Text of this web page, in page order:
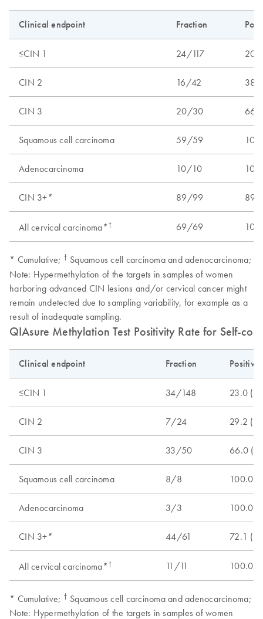
Clinical endpoint Fraction
≤CIN 1 24/117
CIN 2 16/42
CIN 3 20/30
Squamous cell carcinoma 59/59
Adenocarcinoma 10/10
CIN 3+* 89/99
All cervical carcinoma* † 69/69
* Cumulative; † Squamous cell carcinoma and adenocarcinoma;
Note: Hypermethylation of the targets in samples of women
harboring advanced CIN lesions and/or cervical cancer might
remain undetected due to sampling variability, for example as a
result of inadequate sampling.
QIAsure Methylation Test Positivity Rate for Self-
Clinical endpoint Fraction
≤CIN 1 34/148 23.0
CIN 2 7/24 29.2
CIN 3 33/50 66.0
Squamous cell carcinoma 8/8 100.0
Adenocarcinoma 3/3 100.0
CIN 3+* 44/61 72.1
All cervical carcinoma* † 11/11 100.0
* Cumulative; † Squamous cell carcinoma and adenocarcinoma;
Note: Hypermethylation of the targets in samples of women